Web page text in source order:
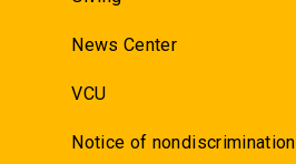
News Center
VCU
Notice of nondiscrimination